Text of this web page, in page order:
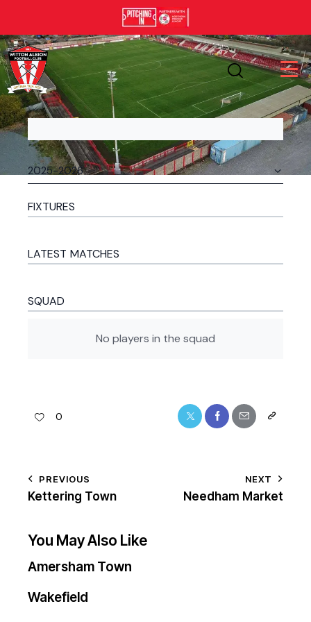
FIXTURES
LATEST MATCHES
SQUAD
No players in the squad
0
PREVIOUS
Kettering Town
NEXT
Needham Market
You May Also Like
Amersham Town
Wakefield